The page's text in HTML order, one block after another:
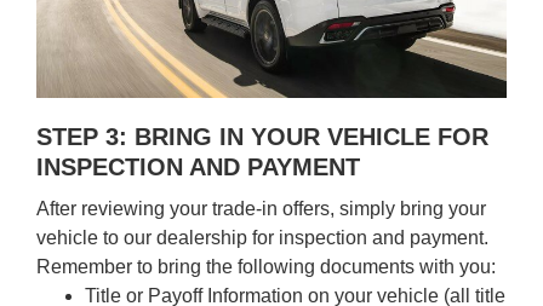
STEP 3: BRING IN YOUR VEHICLE FOR
INSPECTION AND PAYMENT
After reviewing your trade-in offers, simply bring your
vehicle to our dealership for inspection and payment.
Remember to bring the following documents with you:
Title or Payoff Information on your vehicle (all title